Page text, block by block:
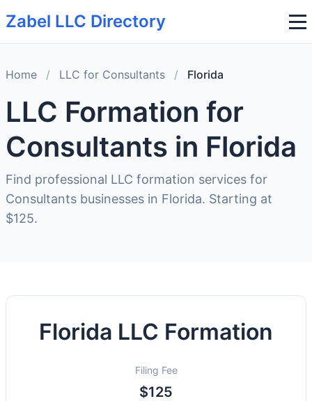
Zabel LLC Directory
Home / LLC for Consultants / Florida
LLC Formation for
Consultants in Florida
Find professional LLC formation services for
Consultants businesses in Florida. Starting at
$125.
Florida LLC Formation
Filing Fee
$125